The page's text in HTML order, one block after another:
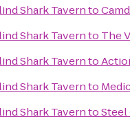
Shark Tavernto
Shark Tavernto The
Shark Tavernto
Shark Tavernto
Shark TaverntoSteel